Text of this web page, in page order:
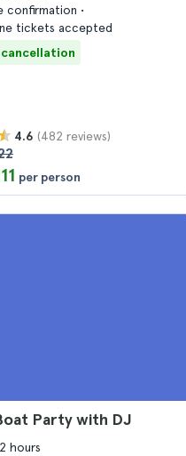
confirmation
tickets accepted
cancellation
4.6 (482 reviews)
per person
Party with DJ
hours